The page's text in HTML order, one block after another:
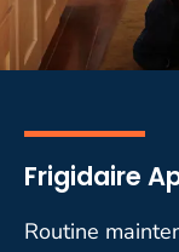
Frigidaire
Routine